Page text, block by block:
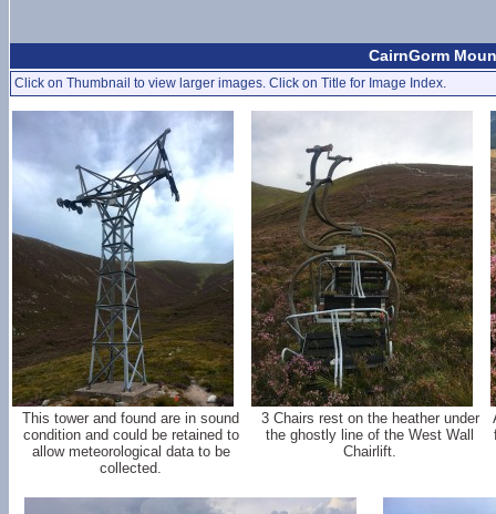
CairnGorm
Click on Thumbnail to view larger images. Click on Title for Image Index.
This tower and found are in sound
condition and could be retained to
allow meteorological data to be
collected.
3 Chairs rest on the heather under
the ghostly line of the West Wall
Chairlift.